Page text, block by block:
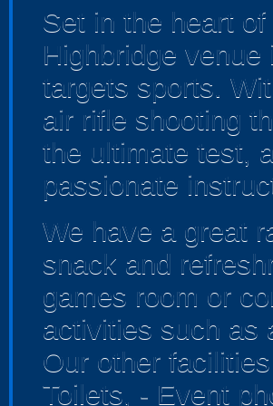
Set in the heart
Highbridge
targets sports.
air rifle shooting
the ultimate test,
passionate
We have a great
snack and
games room or
activities such as
Our other
Toilets, - Event